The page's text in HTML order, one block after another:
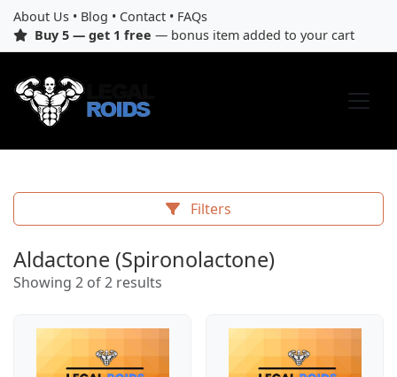
About Us • Blog • Contact • FAQs
Buy 5 — get 1 free — bonus item added to your cart
Filters
Aldactone (Spironolactone)
Showing 2 of 2 results